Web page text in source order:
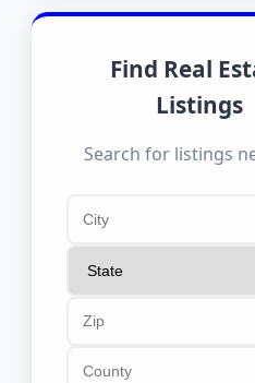
Find Real
Listings
Search for listings